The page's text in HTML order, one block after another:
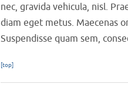
nec, gravida vehicula, nisl.
diam eget metus. Maecenas
Suspendisse quam sem,
[top]